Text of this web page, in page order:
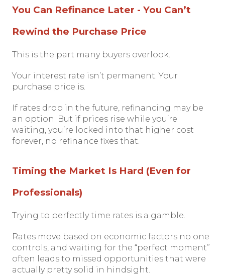
You Can Refinance Later - You Can’t
Rewind the Purchase Price
This is the part many buyers overlook.
Your interest rate isn’t permanent. Your
purchase price is.
If rates drop in the future, refinancing may be
an option. But if prices rise while you’re
waiting, you’re locked into that higher cost
forever, no refinance fixes that.
Timing the Market Is Hard (Even for
Professionals)
Trying to perfectly time rates is a gamble.
Rates move based on economic factors no one
controls, and waiting for the “perfect moment”
often leads to missed opportunities that were
actually pretty solid in hindsight.